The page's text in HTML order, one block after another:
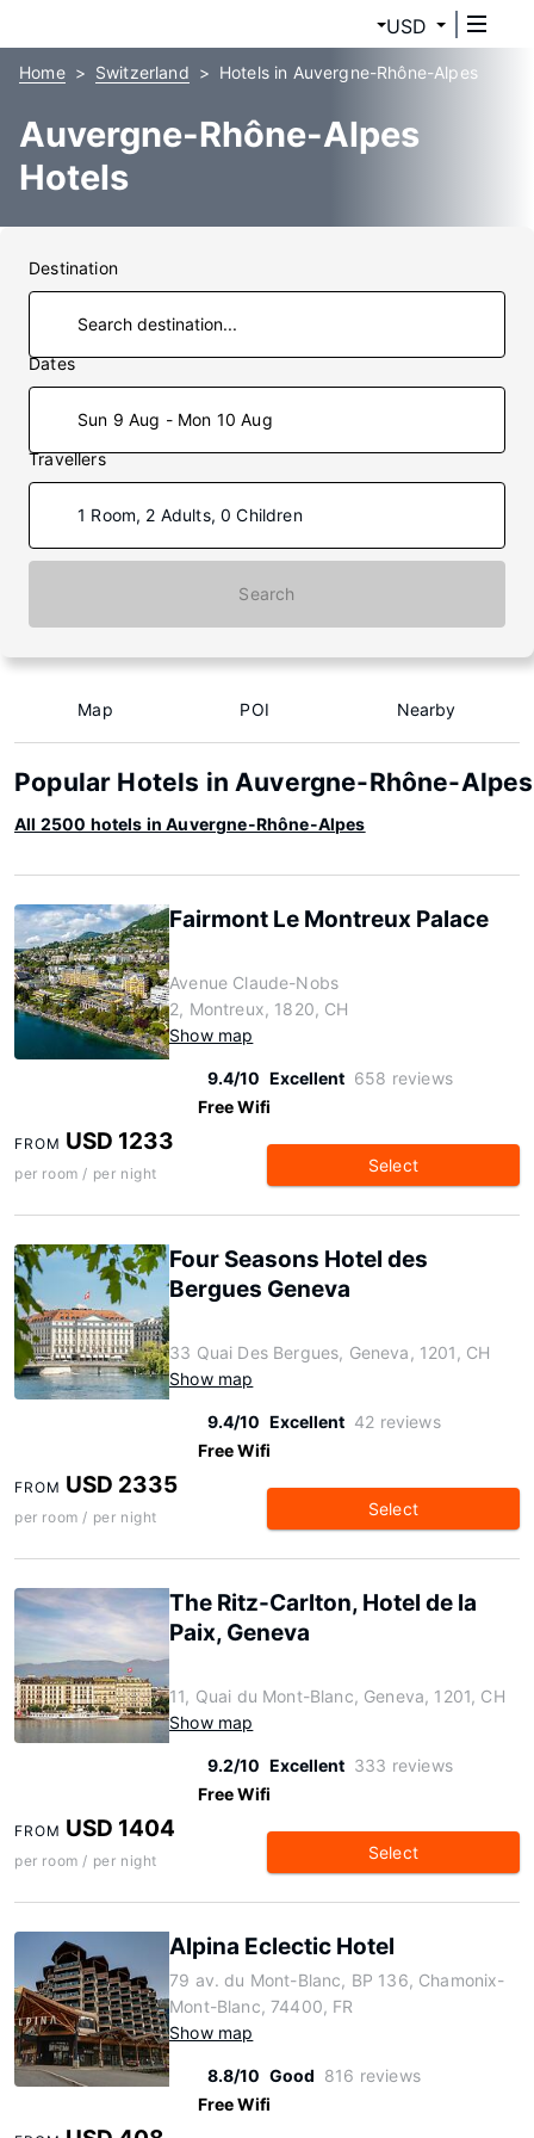
USD
Home Switzerland Hotels in Auvergne-Rhône-Alpes
Auvergne-Rhône-Alpes
Hotels
Destination
Dates
Sun 9 Aug - Mon 10 Aug
Travellers
1 Room, 2 Adults, 0 Children
Search
Map POI Nearby
Popular Hotels in Auvergne-Rhône-Alpes
All 2500 hotels in Auvergne-Rhône-Alpes
Fairmont Le Montreux Palace
Avenue Claude-Nobs
2, Montreux, 1820, CH
Show map
9.4/10 Excellent 658 reviews
Free Wifi
FROM USD 1233
per room / per night Select
Four Seasons Hotel des
Bergues Geneva
33 Quai Des Bergues, Geneva, 1201, CH
Show map
9.4/10 Excellent 42 reviews
Free Wifi
FROM USD 2335
per room / per night Select
The Ritz-Carlton, Hotel de la
Paix, Geneva
11, Quai du Mont-Blanc, Geneva, 1201, CH
Show map
9.2/10 Excellent 333 reviews
Free Wifi
FROM USD 1404
per room / per night Select
Alpina Eclectic Hotel
79 av. du Mont-Blanc, BP 136, Chamonix-
Mont-Blanc, 74400, FR
Show map
8.8/10 Good 816 reviews
Free Wifi